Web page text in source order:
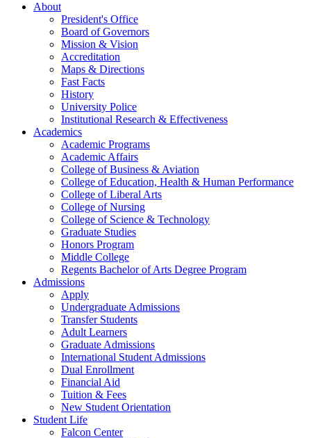
About
President's Office
Board of Governors
Mission & Vision
Accreditation
Maps & Directions
Fast Facts
History
University Police
Institutional Research & Effectiveness
Academics
Academic Programs
Academic Affairs
College of Business & Aviation
College of Education, Health & Human Performance
College of Liberal Arts
College of Nursing
College of Science & Technology
Graduate Studies
Honors Program
Middle College
Regents Bachelor of Arts Degree Program
Admissions
Apply
Undergraduate Admissions
Transfer Students
Adult Learners
Graduate Admissions
International Student Admissions
Dual Enrollment
Financial Aid
Tuition & Fees
New Student Orientation
Student Life
Falcon Center